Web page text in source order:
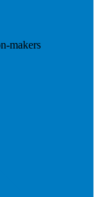
makers